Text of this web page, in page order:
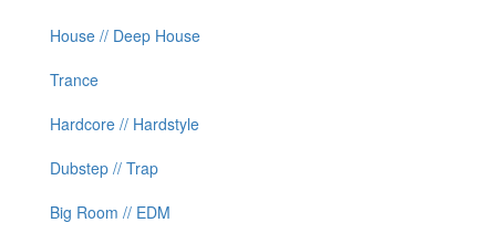
House // Deep House
Trance
Hardcore // Hardstyle
Dubstep // Trap
Big Room // EDM